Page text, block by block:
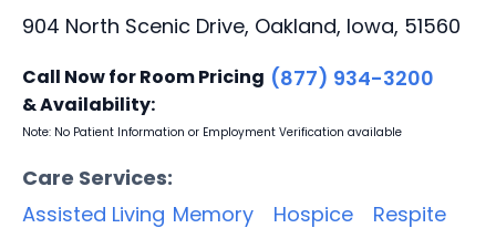
904 North Scenic Drive, Oakland, Iowa, 51560
Call Now for Room Pricing
& Availability:
(877) 934-3200
Note: No Patient Information or Employment Verification available
Care Services:
Assisted Living Memory
Hospice
Respite